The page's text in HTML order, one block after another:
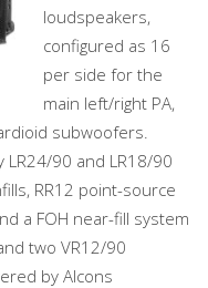
loudspeakers,
configured as 16
per side for the
main left/right PA,
subwoofers.
90 and LR18/90
RR12 point-source
a FOH near-fill system
two VR12/90
by Alcons